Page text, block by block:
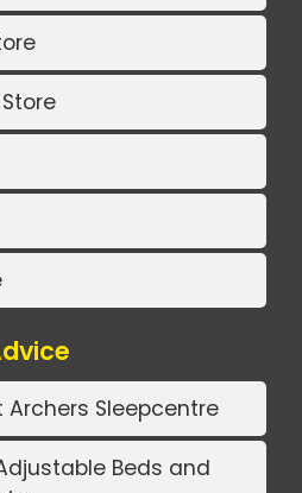
Archers Sleepcentre
Beds and